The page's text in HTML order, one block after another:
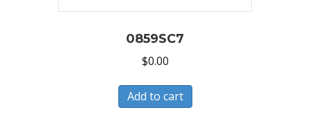
0859SC7
$0.00
Add to cart